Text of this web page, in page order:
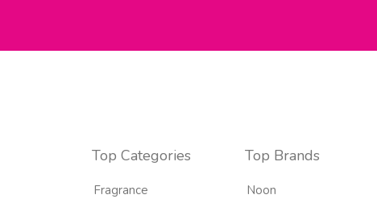
Top Categories
Fragrance
Top Brands
Noon